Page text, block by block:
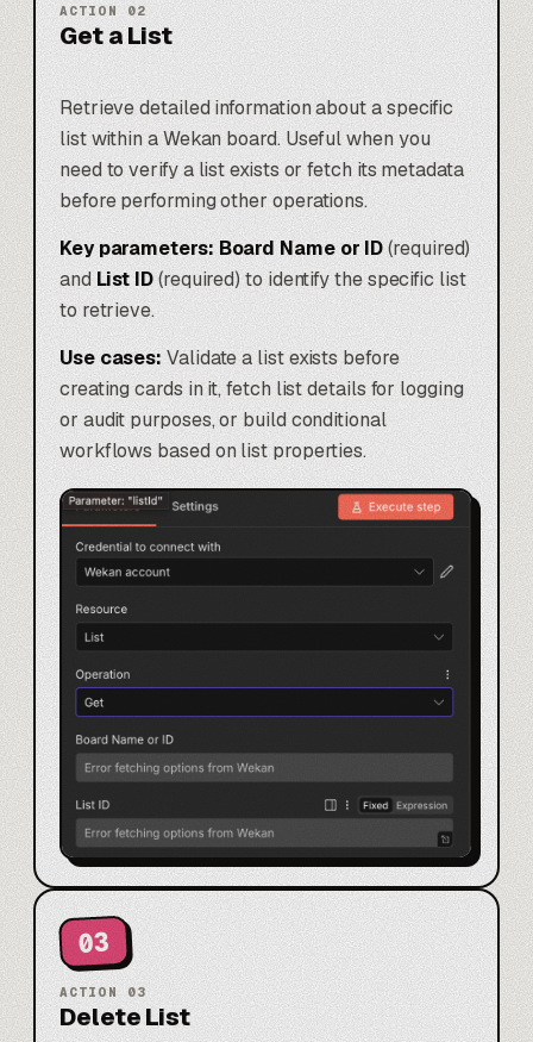
ACTION 02
Get a List
Retrieve detailed information about a specific
list within a Wekan board. Useful when you
need to verify a list exists or fetch its metadata
before performing other operations.
Key parameters: Board Name or ID(required)
andList ID(required) to identify the specific list
to retrieve.
Use cases: Validate a list exists before
creating cards in it, fetch list details for logging
or audit purposes, or build conditional
workflows based on list properties.
03
ACTION 03
Delete List